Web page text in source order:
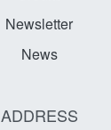
Newsletter
News
ADDRESS